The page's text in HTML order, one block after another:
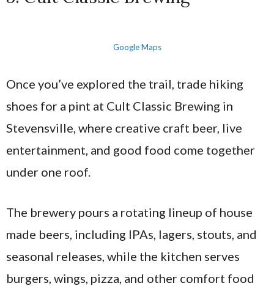
Google Maps
Once you’ve explored the trail, trade hiking
shoes for a pint at Cult Classic Brewing in
Stevensville, where creative craft beer, live
entertainment, and good food come together
under one roof.
The brewery pours a rotating lineup of house
made beers, including IPAs, lagers, stouts, and
seasonal releases, while the kitchen serves
burgers, wings, pizza, and other comfort food